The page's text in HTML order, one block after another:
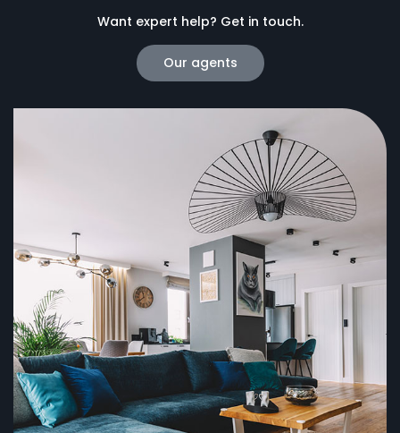
Want expert help? Get in touch.
Our agents